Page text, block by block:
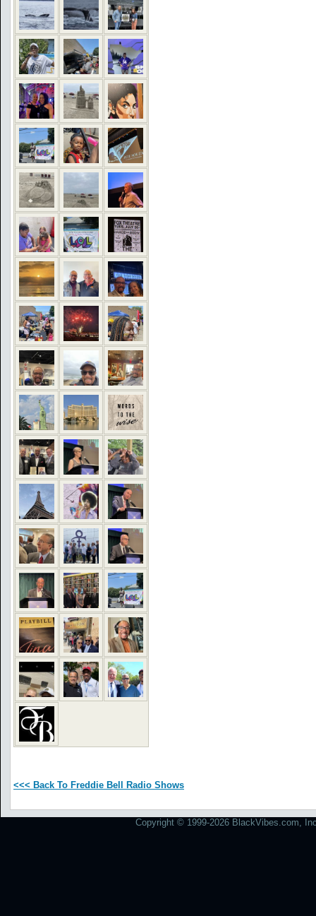
<<< Back To Freddie Bell Radio Shows
Copyright © 1999-2026 BlackVibes.com,